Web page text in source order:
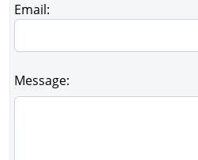
Email:
Message: